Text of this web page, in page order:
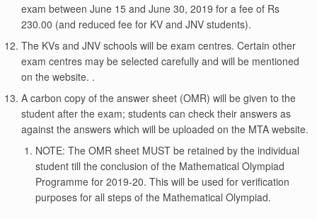
exam between June 15 and June 30, 2019 for a fee of Rs
230.00 (and reduced fee for KV and JNV students).
The KVs and JNV schools will be exam centres. Certain other
exam centres may be selected carefully and will be mentioned
on the website. .
A carbon copy of the answer sheet (OMR) will be given to the
student after the exam; students can check their answers as
against the answers which will be uploaded on the MTA website.
NOTE: The OMR sheet MUST be retained by the individual
student till the conclusion of the Mathematical Olympiad
Programme for 2019-20. This will be used for verification
purposes for all steps of the Mathematical Olympiad.